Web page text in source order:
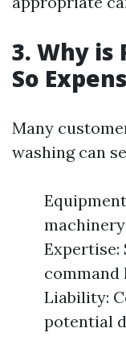
3. Why is
So
Many
washing can
Expertise:
command
Liability:
potential